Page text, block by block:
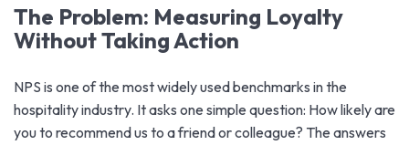
The Problem: Measuring Loyalty
Without Taking Action
NPS is one of the most widely used benchmarks in the
hospitality industry. It asks one simple question: How likely are
you to recommend us to a friend or colleague? The answers